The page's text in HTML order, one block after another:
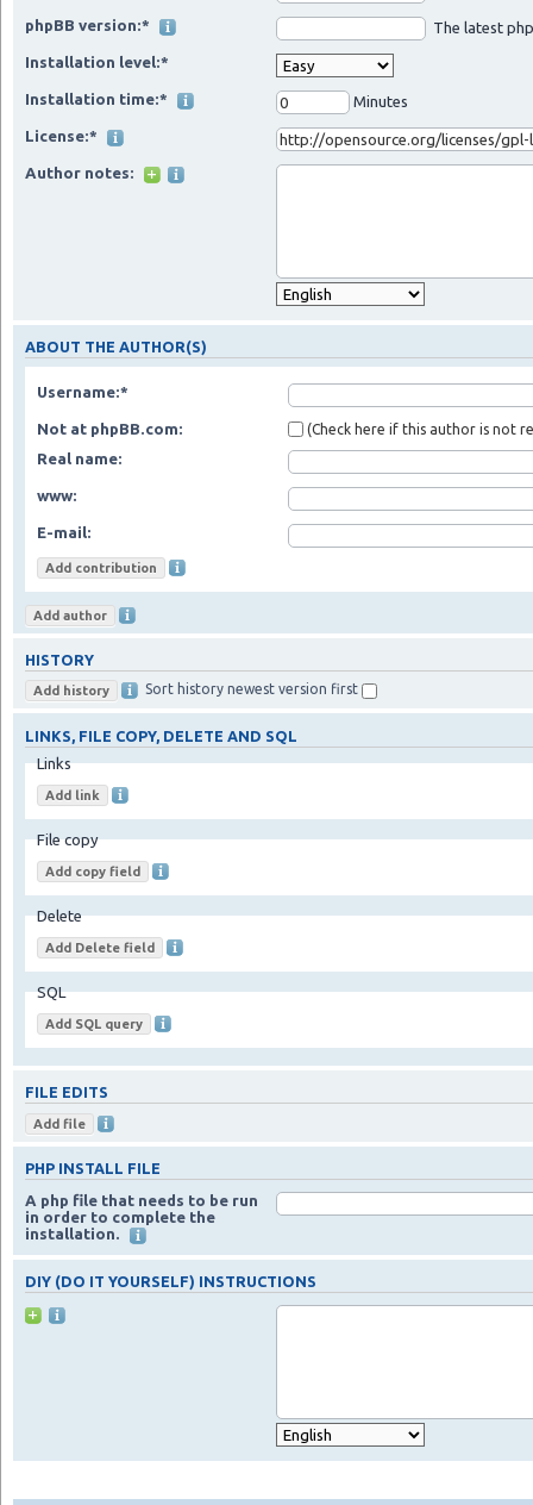
phpBB version:* The latest
Installation level:*
Installation time:* Minutes
License:*
Author notes:
ABOUT THE AUTHOR(S)
Username:*
Not at phpBB.com: (Check here if this author is not
Real name:
www:
E-mail:
HISTORY
Sort history newest version first
LINKS, FILE COPY, DELETE AND SQL
Links
File copy
Delete
SQL
FILE EDITS
PHP INSTALL FILE
A php file that needs to be run
in order to complete the
installation.
DIY (DO IT YOURSELF) INSTRUCTIONS